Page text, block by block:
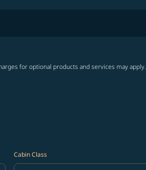
for optional products and services may apply.
Cabin Class